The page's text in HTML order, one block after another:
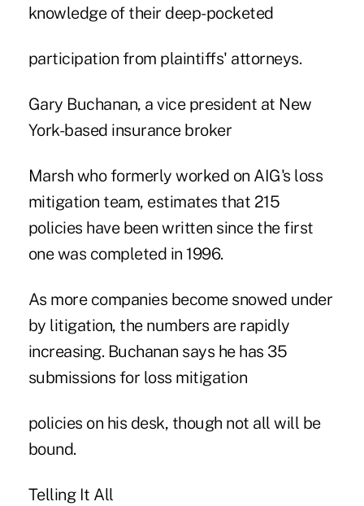
knowledge of their deep-pocketed
participation from plaintiffs' attorneys.
Gary Buchanan, a vice president at New
York-based insurance broker
Marsh who formerly worked on AIG's loss
mitigation team, estimates that 215
policies have been written since the first
one was completed in 1996.
As more companies become snowed under
by litigation, the numbers are rapidly
increasing. Buchanan says he has 35
submissions for loss mitigation
policies on his desk, though not all will be
bound.
Telling It All